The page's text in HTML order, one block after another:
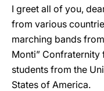
I greet all of you,
from various
marching bands
Monti”
students from the
States of America.